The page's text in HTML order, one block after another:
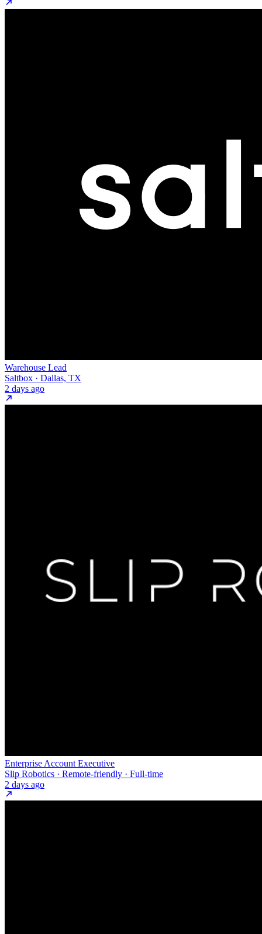
Warehouse Lead
Saltbox · Dallas, TX
2 days ago
Enterprise Account Executive
Slip Robotics · Remote-friendly · Full-time
2 days ago